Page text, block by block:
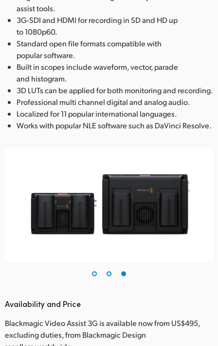
assist tools.
3G-SDI and HDMI for recording in SD and HD up
to 1080p60.
Standard open file formats compatible with
popular software.
Built in scopes include waveform, vector, parade
and histogram.
3D LUTs can be applied for both monitoring and recording.
Professional multi channel digital and analog audio.
Localized for 11 popular international languages.
Works with popular NLE software such as DaVinci Resolve.
Availability and Price
Blackmagic Video Assist 3G is available now from US$495,
excluding duties, from Blackmagic Design